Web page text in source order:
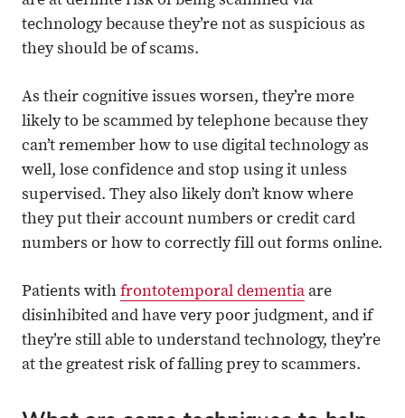
technology because they’re not as suspicious as
they should be of scams.
As their cognitive issues worsen, they’re more
likely to be scammed by telephone because they
can’t remember how to use digital technology as
well, lose confidence and stop using it unless
supervised. They also likely don’t know where
they put their account numbers or credit card
numbers or how to correctly fill out forms online.
Patients with frontotemporal dementia are
disinhibited and have very poor judgment, and if
they’re still able to understand technology, they’re
at the greatest risk of falling prey to scammers.